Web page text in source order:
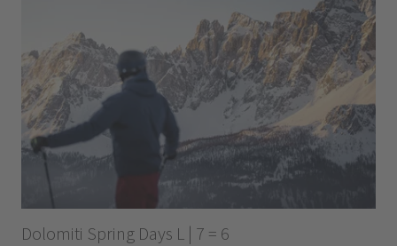
Dolomiti Spring Days L | 7 = 6